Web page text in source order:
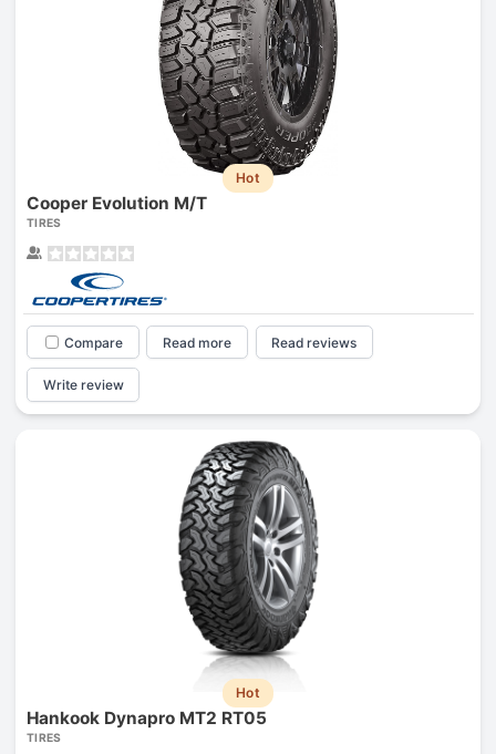
Hot
Cooper Evolution M/T
TIRES
Compare Read more Read reviews
Write review
Hot
Hankook Dynapro MT2 RT05
TIRES